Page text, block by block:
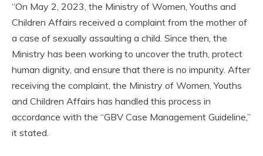
“On May 2, 2023, the Ministry of Women, Youths and
Children Affairs received a complaint from the mother of
a case of sexually assaulting a child. Since then, the
Ministry has been working to uncover the truth, protect
human dignity, and ensure that there is no impunity. After
receiving the complaint, the Ministry of Women, Youths
and Children Affairs has handled this process in
accordance with the “GBV Case Management Guideline,”
it stated.